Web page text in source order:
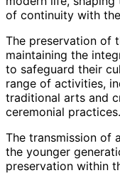
of continuity with
The preservation of
maintaining the
to safeguard their
range of activities,
traditional arts and
ceremonial practices.
The transmission of
the younger
preservation within